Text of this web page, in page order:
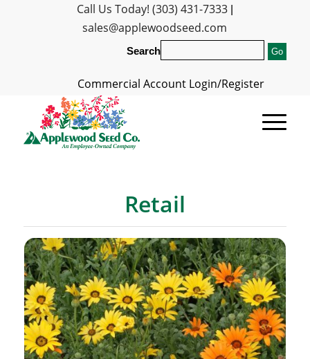
Call Us Today! (303) 431-7333|
sales@applewoodseed.com
Search
Commercial Account Login/Register
Retail